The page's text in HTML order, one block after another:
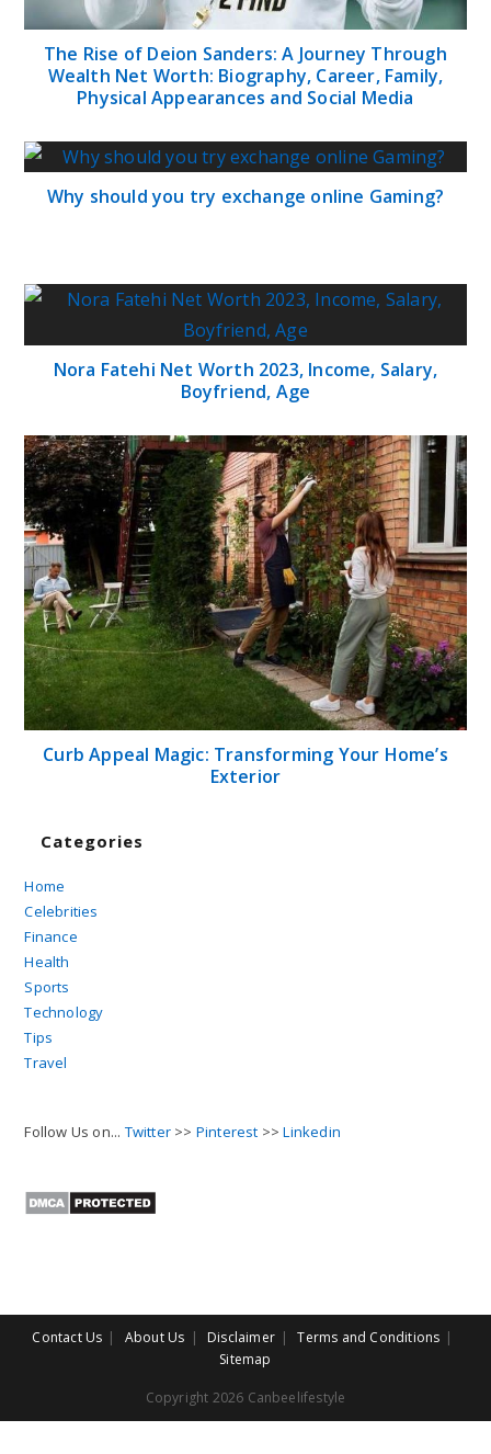
The Rise of Deion Sanders: A Journey Through
Wealth Net Worth: Biography, Career, Family,
Physical Appearances and Social Media
Why should you try exchange online Gaming?
Nora Fatehi Net Worth 2023, Income, Salary,
Boyfriend, Age
Curb Appeal Magic: Transforming Your Home’s
Exterior
Categories
Home
Celebrities
Finance
Health
Sports
Technology
Tips
Travel
Follow Us on... Twitter >> Pinterest >>Linkedin
Contact Us About Us Disclaimer
Terms and Conditions
Sitemap
Copyright 2026 Canbeelifestyle